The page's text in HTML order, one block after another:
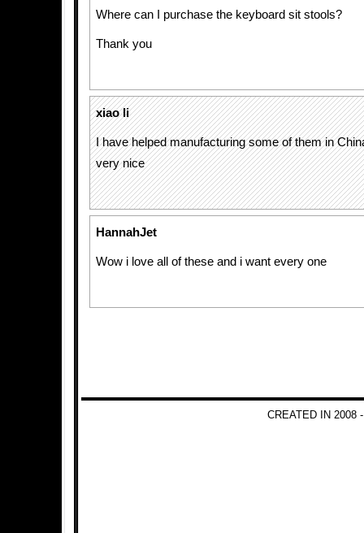
Where can I purchase the keyboard sit stools?
Thank you
xiao li
I have helped manufacturing some of them in
very nice
HannahJet
Wow i love all of these and i want every one
CREATED IN 2008